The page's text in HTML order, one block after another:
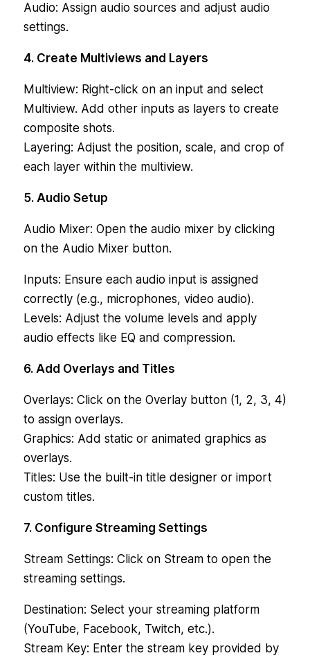
Audio: Assign audio sources and adjust audio
settings.
4. Create Multiviews and Layers
Multiview: Right-click on an input and select
Multiview. Add other inputs as layers to create
composite shots.
Layering: Adjust the position, scale, and crop of
each layer within the multiview.
5. Audio Setup
Audio Mixer: Open the audio mixer by clicking
on the Audio Mixer button.
Inputs: Ensure each audio input is assigned
correctly (e.g., microphones, video audio).
Levels: Adjust the volume levels and apply
audio effects like EQ and compression.
6. Add Overlays and Titles
Overlays: Click on the Overlay button (1, 2, 3, 4)
to assign overlays.
Graphics: Add static or animated graphics as
overlays.
Titles: Use the built-in title designer or import
custom titles.
7. Configure Streaming Settings
Stream Settings: Click on Stream to open the
streaming settings.
Destination: Select your streaming platform
(YouTube, Facebook, Twitch, etc.).
Stream Key: Enter the stream key provided by